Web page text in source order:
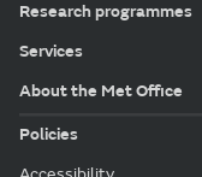
Research programmes
Services
About the Met Office
Policies